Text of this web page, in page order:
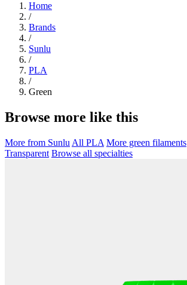
Home
/
Brands
/
Sunlu
/
PLA
/
Green
Browse more like this
More from Sunlu All PLA More green filaments
Transparent Browse all specialties